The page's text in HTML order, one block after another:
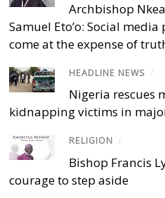
Archbishop
Samuel Eto’o: Social
come at the expense of
HEADLINE NEWS /
Nigeria rescues
kidnapping victims in
RELIGION /
Bishop Francis
courage to step aside